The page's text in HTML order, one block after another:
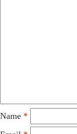
Name *